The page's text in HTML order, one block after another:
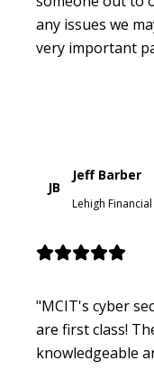
any issues we
very important
JB
Jeff Barber
Lehigh
"MCIT's cyber
are first class!
knowledgeable